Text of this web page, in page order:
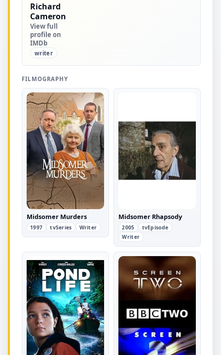
Richard
Cameron
View full
profile on
IMDb
writer
FILMOGRAPHY
Midsomer Murders
1997 tvSeries Writer
Midsomer Rhapsody
2005
tvEpisode
Writer